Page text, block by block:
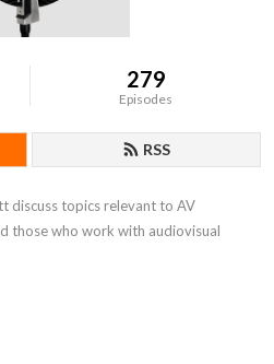
279
Episodes
RSS
discuss topics relevant to AV
those who work with audiovisual
to be featured on a show,